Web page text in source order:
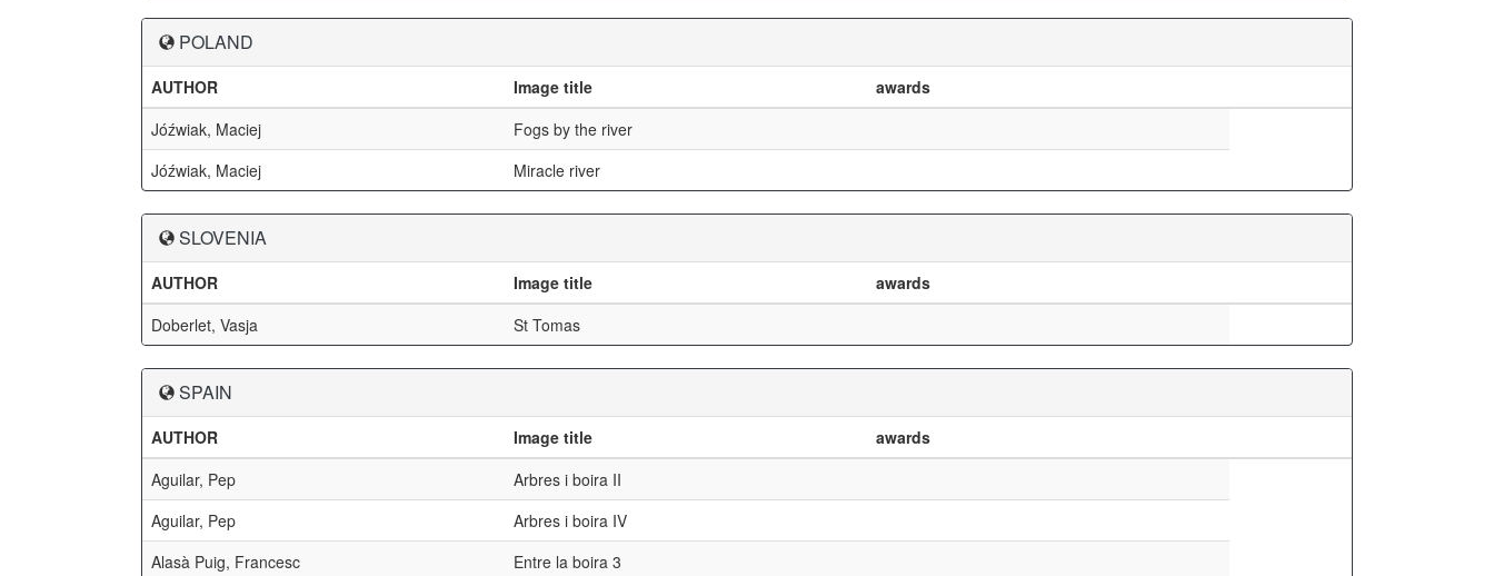
POLAND
AUTHOR Image title
awards
Jóźwiak, Maciej
Fogs by the river
Jóźwiak, Maciej
Miracle river
SLOVENIA
AUTHOR Image title
awards
Doberlet, Vasja
St Tomas
SPAIN
AUTHOR Image title
awards
Aguilar, Pep
Arbres i boira II
Aguilar, Pep
Arbres i boira IV
Alasà Puig, Francesc
Entre la boira 3